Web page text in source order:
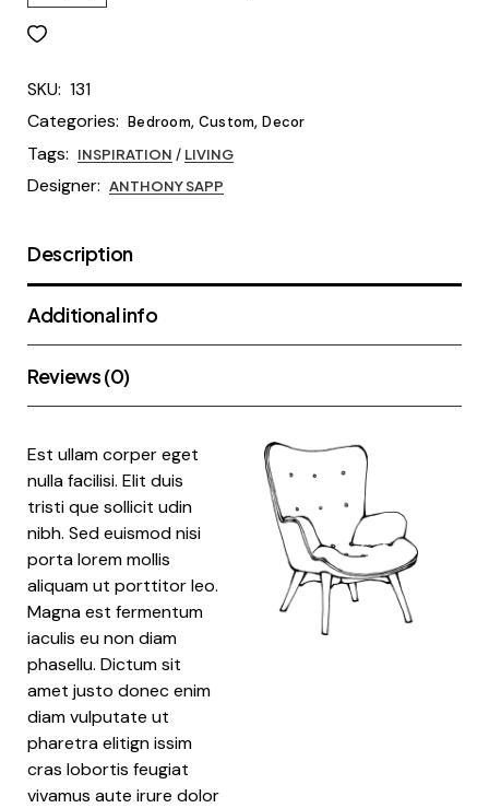
SKU: 131
Categories: Bedroom, Custom,Decor
Tags: INSPIRATION / LIVING
Designer: ANTHONY SAPP
Description
Additional info
Reviews (0)
Est ullam corper eget
nulla facilisi. Elit duis
tristi que sollicit udin
nibh. Sed euismod nisi
porta lorem mollis
aliquam ut porttitor leo.
Magna est fermentum
iaculis eu non diam
phasellu. Dictum sit
amet justo donec enim
diam vulputate ut
pharetra elitign issim
cras lobortis feugiat
vivamus aute irure dolor